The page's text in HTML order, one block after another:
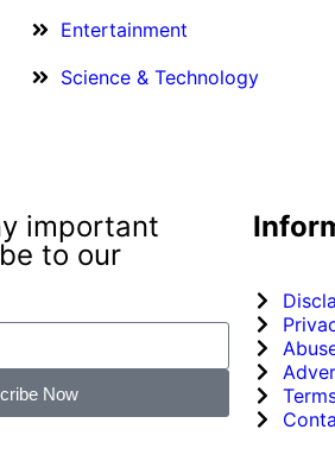
Entertainment
Science & Technology
important
to our
Now